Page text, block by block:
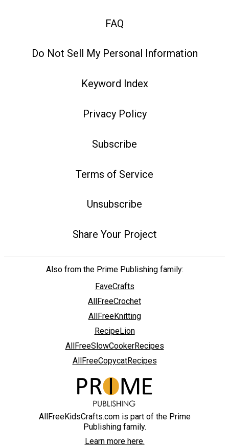
FAQ
Do Not Sell My Personal Information
Keyword Index
Privacy Policy
Subscribe
Terms of Service
Unsubscribe
Share Your Project
Also from the Prime Publishing family:
FaveCrafts
AllFreeCrochet
AllFreeKnitting
RecipeLion
AllFreeSlowCookerRecipes
AllFreeCopycatRecipes
AllFreeKidsCrafts.com is part of the Prime
Publishing family.
Learn more here.